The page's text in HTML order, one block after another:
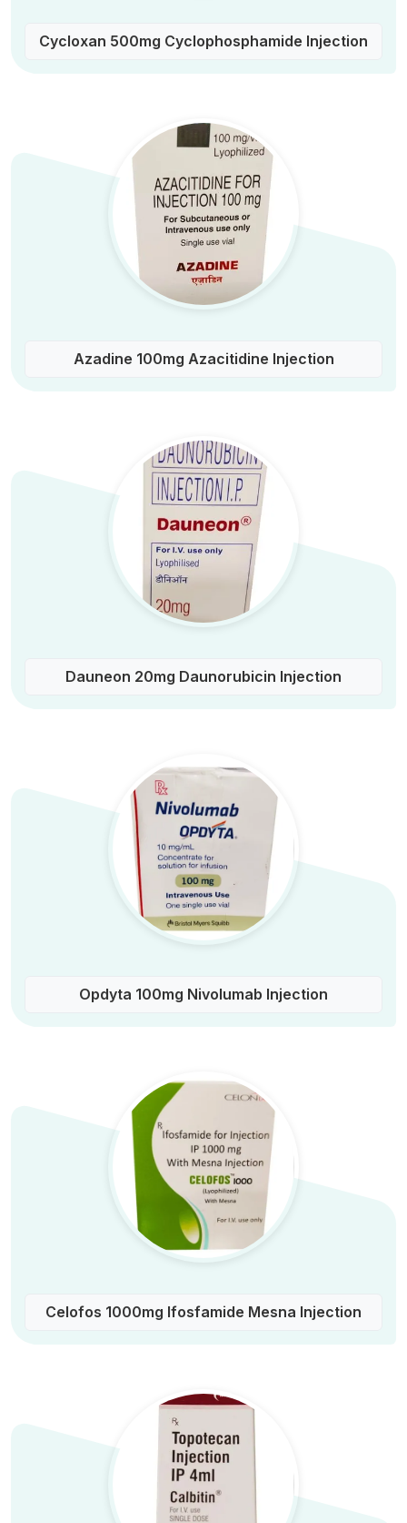
Cycloxan 500mg Cyclophosphamide Injection
Azadine 100mg Azacitidine Injection
Dauneon 20mg Daunorubicin Injection
Opdyta 100mg Nivolumab Injection
Celofos 1000mg Ifosfamide Mesna Injection